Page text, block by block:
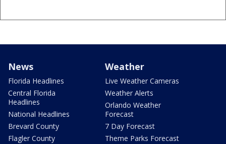
News
Florida Headlines
Central Florida
Headlines
National Headlines
Brevard County
Flagler County
Weather
Live Weather Cameras
Weather Alerts
Orlando Weather
Forecast
7 Day Forecast
Theme Parks Forecast